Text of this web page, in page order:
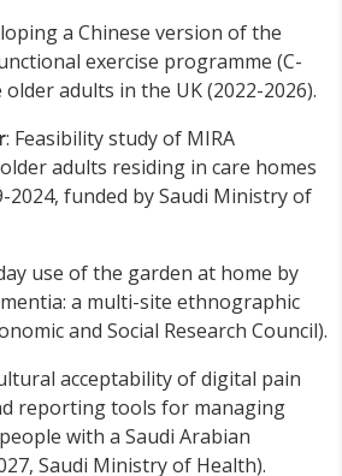
a Chinese version of the
exercise programme (C-
older adults in the UK (2022-2026).
: Feasibility study of MIRA
adults residing in care homes
2024, funded by Saudi Ministry of
use of the garden at home by
a multi-site ethnographic
and Social Research Council).
acceptability of digital pain
reporting tools for managing
with a Saudi Arabian
Saudi Ministry of Health).